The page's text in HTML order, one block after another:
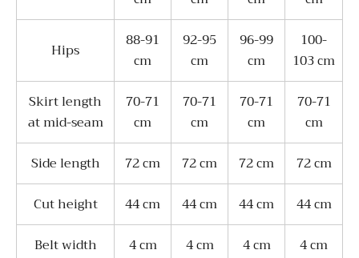
Hips
88-91
сm
92-95
сm
96-99
сm
100-
103 сm
Skirt length
at mid-seam
70-71
сm
70-71
сm
70-71
сm
70-71
сm
Side length
72 сm 72 сm 72 сm
72 сm
Cut height
44 сm 44 сm 44 сm
44 сm
Belt width
4 сm 4 сm 4 сm 4 сm